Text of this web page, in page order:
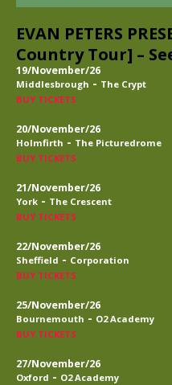
EVAN PETERS
Country Tour] –
19/November/26
Middlesbrough - The Crypt
BUY TICKETS
20/November/26
Holmfirth - The Picturedrome
BUY TICKETS
21/November/26
York - The Crescent
BUY TICKETS
22/November/26
Sheffield - Corporation
BUY TICKETS
25/November/26
Bournemouth - O2 Academy
BUY TICKETS
27/November/26
Oxford - O2 Academy